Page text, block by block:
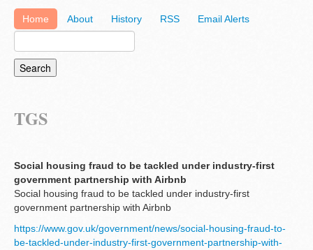
Home About History RSS Email Alerts
TGS
Social housing fraud to be tackled under industry-first
government partnership with Airbnb
Social housing fraud to be tackled under industry-first
government partnership with Airbnb
https://www.gov.uk/government/news/social-housing-fraud-to-
be-tackled-under-industry-first-government-partnership-with-